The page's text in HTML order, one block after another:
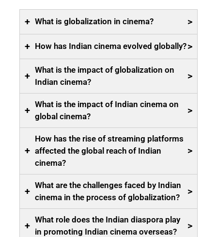
+ What is globalization in cinema? >
+ How has Indian cinema evolved globally?>
+
What is the impact of globalization on
Indian cinema?
>
+
What is the impact of Indian cinema on
global cinema?
>
+
How has the rise of streaming platforms
affected the global reach of Indian
cinema?
>
+
What are the challenges faced by Indian
cinema in the process of globalization?
>
+
What role does the Indian diaspora play
in promoting Indian cinema overseas?
>